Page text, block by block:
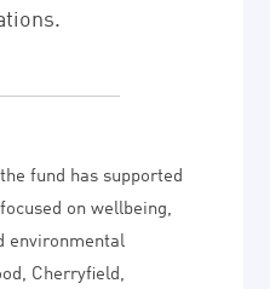
fund has supported
on wellbeing,
environmental
Cherryfield,